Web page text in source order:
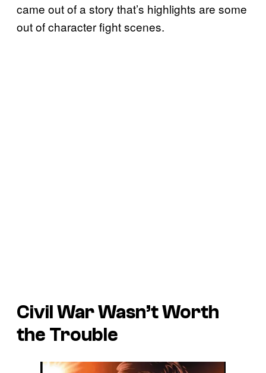
came out of a story that’s highlights are some
out of character fight scenes.
Civil WarWasn’t Worth
the Trouble